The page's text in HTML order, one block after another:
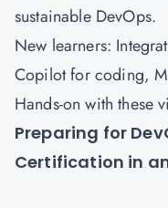
sustainable DevOps.
New learners:
Copilot for coding,
Hands-on with these
Preparing for
Certification in